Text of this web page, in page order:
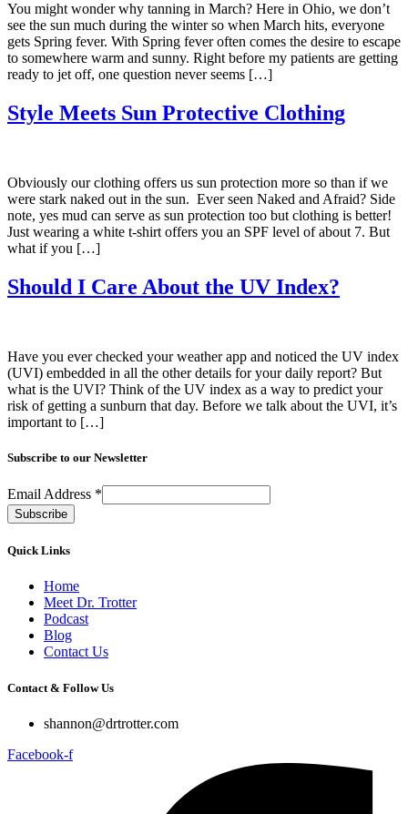
You might wonder why tanning in March? Here in Ohio, we don’t
see the sun much during the winter so when March hits, everyone
gets Spring fever. With Spring fever often comes the desire to escape
to somewhere warm and sunny. Right before my patients are getting
ready to jet off, one question never seems […]
Style Meets Sun Protective Clothing
Obviously our clothing offers us sun protection more so than if we
were stark naked out in the sun. Ever seen Naked and Afraid? Side
note, yes mud can serve as sun protection too but clothing is better!
Just wearing a white t-shirt offers you an SPF level of about 7. But
what if you […]
Should I Care About the UV Index?
Have you ever checked your weather app and noticed the UV index
(UVI) embedded in all the other details for your daily report? But
what is the UVI? Think of the UV index as a way to predict your
risk of getting a sunburn that day. Before we talk about the UVI, it’s
important to […]
Subscribe to our Newsletter
Email Address *
Quick Links
Home
Meet Dr. Trotter
Podcast
Blog
Contact Us
Contact & Follow Us
shannon@drtrotter.com
Facebook-f